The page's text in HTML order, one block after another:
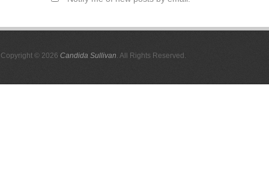
Copyright © 2026 Candida Sullivan. All Rights Reserved.